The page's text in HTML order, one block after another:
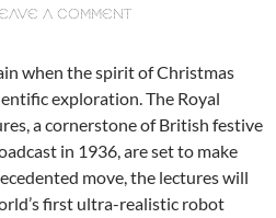
A COMMENT
when the spirit of Christmas
exploration. The Royal
a cornerstone of British festive
in 1936, are set to make
move, the lectures will
first ultra-realistic robot